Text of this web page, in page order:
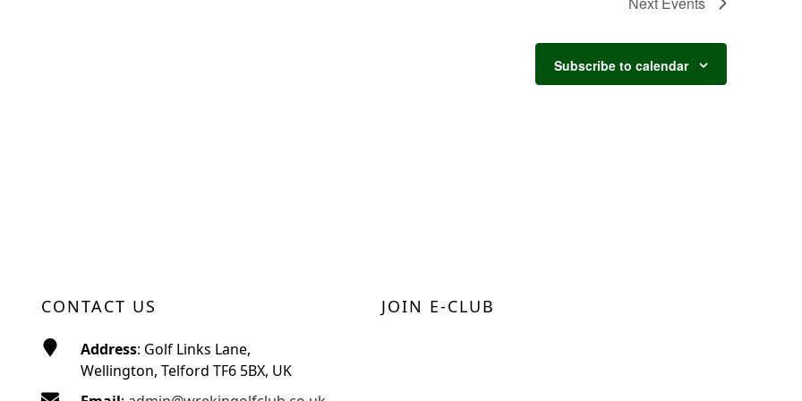
Subscribe to calendar
CONTACT US
Address: Golf Links Lane,
Wellington, Telford TF6 5BX, UK
JOIN E-CLUB